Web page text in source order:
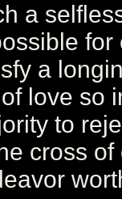
a
for
a
love so
to
cross